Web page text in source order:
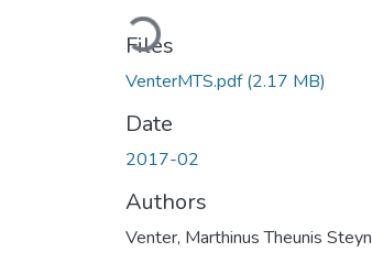
Loading...
Files
VenterMTS.pdf(2.17 MB)
Date
2017-02
Authors
Venter, Marthinus Theunis Steyn